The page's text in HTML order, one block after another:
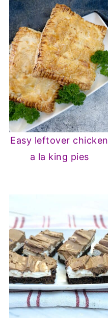
Easy leftover chicken
a la king pies